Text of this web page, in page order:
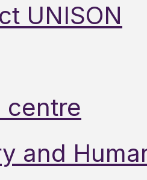
UNISON
centre
and